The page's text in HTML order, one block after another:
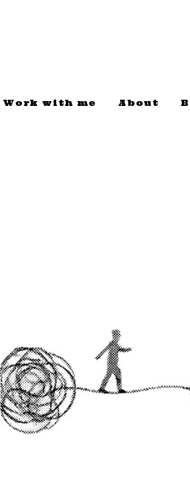
Work with me About